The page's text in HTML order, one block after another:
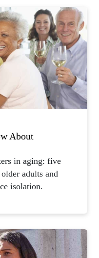
About
in aging: five
adults and
isolation.